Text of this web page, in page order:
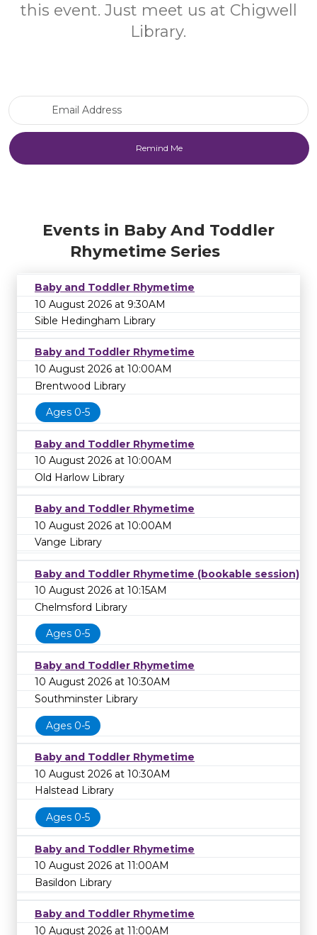
this event. Just meet us at Chigwell
Library.
Events in Baby And Toddler
Rhymetime Series
Baby and Toddler Rhymetime
10 August 2026 at 9:30AM
Sible Hedingham Library
Baby and Toddler Rhymetime
10 August 2026 at 10:00AM
Brentwood Library
Ages 0-5
Baby and Toddler Rhymetime
10 August 2026 at 10:00AM
Old Harlow Library
Baby and Toddler Rhymetime
10 August 2026 at 10:00AM
Vange Library
Baby and Toddler Rhymetime (bookable session)
10 August 2026 at 10:15AM
Chelmsford Library
Ages 0-5
Baby and Toddler Rhymetime
10 August 2026 at 10:30AM
Southminster Library
Ages 0-5
Baby and Toddler Rhymetime
10 August 2026 at 10:30AM
Halstead Library
Ages 0-5
Baby and Toddler Rhymetime
10 August 2026 at 11:00AM
Basildon Library
Baby and Toddler Rhymetime
10 August 2026 at 11:00AM